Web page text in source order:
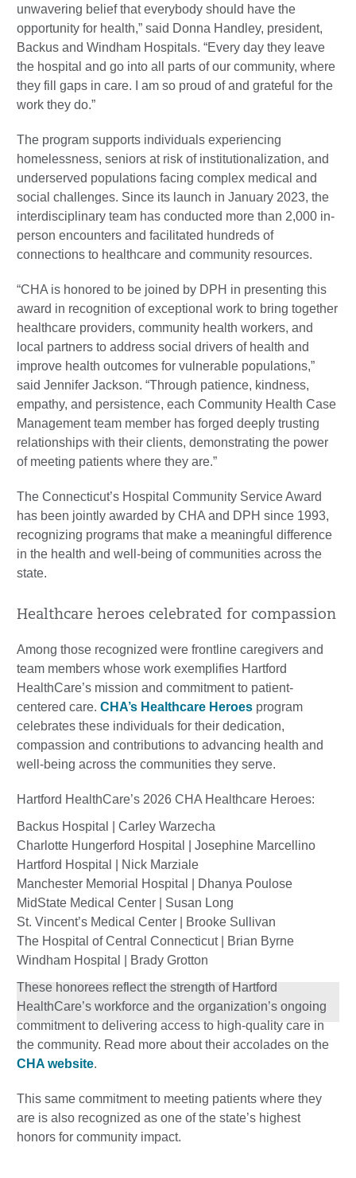
unwavering belief that everybody should have the
opportunity for health,” said Donna Handley, president,
Backus and Windham Hospitals. “Every day they leave
the hospital and go into all parts of our community, where
they fill gaps in care. I am so proud of and grateful for the
work they do.”
The program supports individuals experiencing
homelessness, seniors at risk of institutionalization, and
underserved populations facing complex medical and
social challenges. Since its launch in January 2023, the
interdisciplinary team has conducted more than 2,000 in-
person encounters and facilitated hundreds of
connections to healthcare and community resources.
“CHA is honored to be joined by DPH in presenting this
award in recognition of exceptional work to bring together
healthcare providers, community health workers, and
local partners to address social drivers of health and
improve health outcomes for vulnerable populations,”
said Jennifer Jackson. “Through patience, kindness,
empathy, and persistence, each Community Health Case
Management team member has forged deeply trusting
relationships with their clients, demonstrating the power
of meeting patients where they are.”
The Connecticut’s Hospital Community Service Award
has been jointly awarded by CHA and DPH since 1993,
recognizing programs that make a meaningful difference
in the health and well-being of communities across the
state.
Healthcare heroes celebrated for compassion
Among those recognized were frontline caregivers and
team members whose work exemplifies Hartford
HealthCare’s mission and commitment to patient-
centered care. CHA’s Healthcare Heroes program
celebrates these individuals for their dedication,
compassion and contributions to advancing health and
well-being across the communities they serve.
Hartford HealthCare’s 2026 CHA Healthcare Heroes:
Backus Hospital | Carley Warzecha
Charlotte Hungerford Hospital | Josephine Marcellino
Hartford Hospital | Nick Marziale
Manchester Memorial Hospital | Dhanya Poulose
MidState Medical Center | Susan Long
St. Vincent’s Medical Center | Brooke Sullivan
The Hospital of Central Connecticut | Brian Byrne
Windham Hospital | Brady Grotton
These honorees reflect the strength of Hartford
HealthCare’s workforce and the organization’s ongoing
commitment to delivering access to high-quality care in
the community. Read more about their accolades on the
CHA website.
This same commitment to meeting patients where they
are is also recognized as one of the state’s highest
honors for community impact.